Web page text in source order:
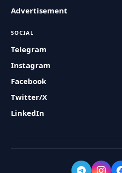
Advertisement
SOCIAL
Telegram
Instagram
Facebook
Twitter/X
LinkedIn